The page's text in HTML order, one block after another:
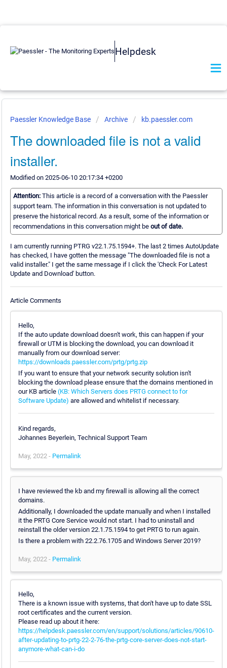
Helpdesk
Paessler Knowledge Base Archive kb.paessler.com
The downloaded file is not a valid
installer.
Modified on 2025-06-10 20:17:34 +0200
Attention: This article is a record of a conversation with the Paessler
support team. The information in this conversation is not updated to
preserve the historical record. As a result, some of the information or
recommendations in this conversation might be out of date.
I am currently running PTRG v22.1.75.1594+. The last 2 times AutoUpdate
has checked, I have gotten the message "The downloaded file is not a
valid installer." I get the same message if I click the 'Check For Latest
Update and Download' button.
Article Comments
Hello,
If the auto update download doesn't work, this can happen if your
firewall or UTM is blocking the download, you can download it
manually from our download server:
https://downloads.paessler.com/prtg/prtg.zip
If you want to ensure that your network security solution isn't
blocking the download please ensure that the domains mentioned in
our KB article (KB: Which Servers does PRTG connect to for
Software Update) are allowed and whitelist if necessary.
Kind regards,
Johannes Beyerlein, Technical Support Team
May, 2022 - Permalink
I have reviewed the kb and my firewall is allowing all the correct
domains.
Additionally, I downloaded the update manually and when I installed
it the PRTG Core Service would not start. I had to uninstall and
reinstall the older version 22.1.75.1594 to get PRTG to run again.
Is there a problem with 22.2.76.1705 and Windows Server 2019?
May, 2022 - Permalink
Hello,
There is a known issue with systems, that don't have up to date SSL
root certificates and the current version.
Please read up about it here:
https://helpdesk.paessler.com/en/support/solutions/articles/90610-
after-updating-to-prtg-22-2-76-the-prtg-core-server-does-not-start-
anymore-what-can-i-do